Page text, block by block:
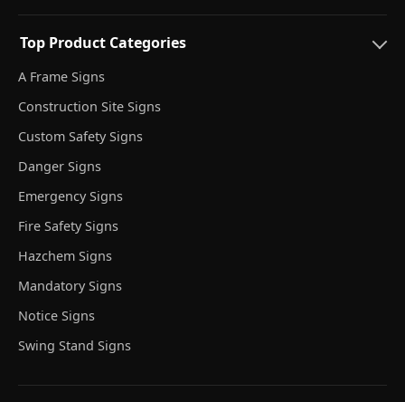
Top Product Categories
A Frame Signs
Construction Site Signs
Custom Safety Signs
Danger Signs
Emergency Signs
Fire Safety Signs
Hazchem Signs
Mandatory Signs
Notice Signs
Swing Stand Signs